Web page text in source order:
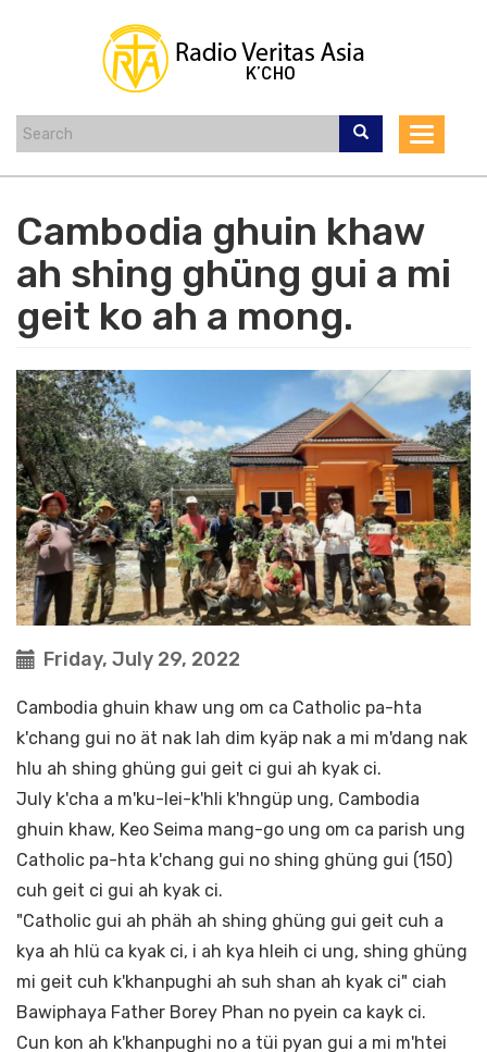
Toggle
Cambodia ghuin khaw
ah shing ghüng gui a mi
geit ko ah a mong.
Friday, July 29, 2022
Cambodia ghuin khaw ung om ca Catholic pa-hta
k'chang gui no ät nak lah dim kyäp nak a mi m'dang nak
hlu ah shing ghüng gui geit ci gui ah kyak ci.
July k'cha a m'ku-lei-k'hli k'hngüp ung, Cambodia
ghuin khaw, Keo Seima mang-go ung om ca parish ung
Catholic pa-hta k'chang gui no shing ghüng gui (150)
cuh geit ci gui ah kyak ci.
"Catholic gui ah phäh ah shing ghüng gui geit cuh a
kya ah hlü ca kyak ci, i ah kya hleih ci ung, shing ghüng
mi geit cuh k'khanpughi ah suh shan ah kyak ci" ciah
Bawiphaya Father Borey Phan no pyein ca kayk ci.
Cun kon ah k'khanpughi no a tüi pyan gui a mi m'htei